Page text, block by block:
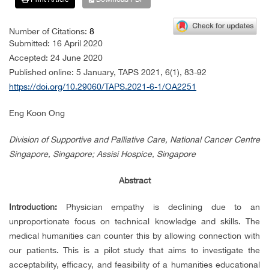
Number of Citations: 8
Submitted: 16 April 2020
Accepted: 24 June 2020
Published online: 5 January, TAPS 2021, 6(1), 83-92
https://doi.org/10.29060/TAPS.2021-6-1/OA2251
Eng Koon Ong
Division of Supportive and Palliative Care, National Cancer Centre
Singapore, Singapore; Assisi Hospice, Singapore
Abstract
Introduction:
Physician empathy is declining due to an
unproportionate focus on technical knowledge and skills. The
medical humanities can counter this by allowing connection with
our patients. This is a pilot study that aims to investigate the
acceptability, efficacy, and feasibility of a humanities educational